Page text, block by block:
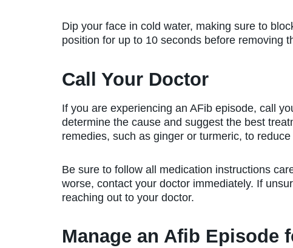
Dip your face in cold water, making sure to
position for up to 10 seconds before removing
Call Your Doctor
If you are experiencing an AFib episode, call
determine the cause and suggest the best
remedies, such as ginger or turmeric, to
Be sure to follow all medication instructions
worse, contact your doctor immediately. If
reaching out to your doctor.
Manage an Afib Episode